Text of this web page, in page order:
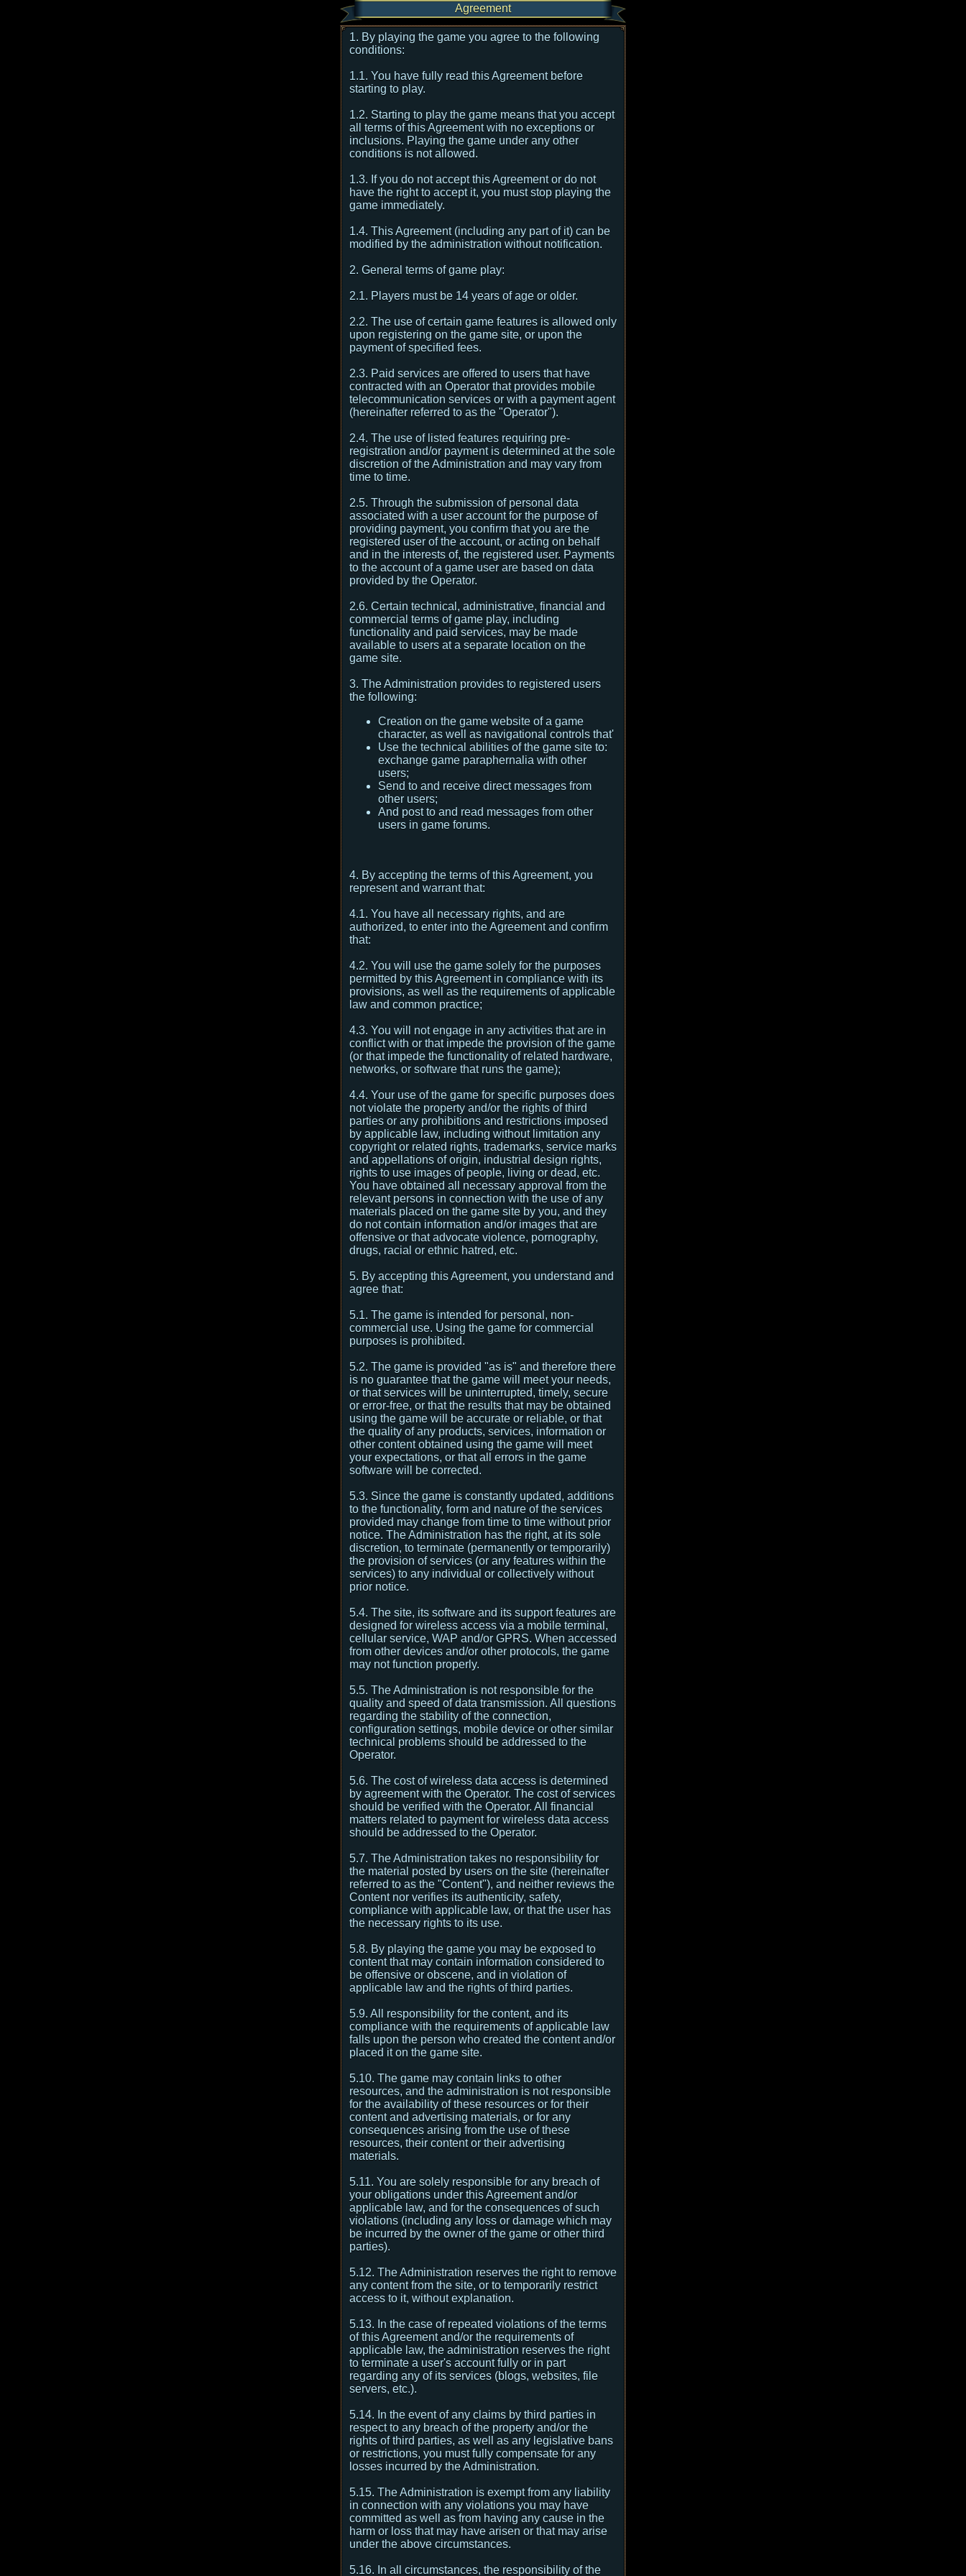
Agreement
1. By playing the game you agree to the following
conditions:
1.1. You have fully read this Agreement before
starting to play.
1.2. Starting to play the game means that you accept
all terms of this Agreement with no exceptions or
inclusions. Playing the game under any other
conditions is not allowed.
1.3. If you do not accept this Agreement or do not
have the right to accept it, you must stop playing the
game immediately.
1.4. This Agreement (including any part of it) can be
modified by the administration without notification.
2. General terms of game play:
2.1. Players must be 14 years of age or older.
2.2. The use of certain game features is allowed only
upon registering on the game site, or upon the
payment of specified fees.
2.3. Paid services are offered to users that have
contracted with an Operator that provides mobile
telecommunication services or with a payment agent
(hereinafter referred to as the "Operator").
2.4. The use of listed features requiring pre-
registration and/or payment is determined at the sole
discretion of the Administration and may vary from
time to time.
2.5. Through the submission of personal data
associated with a user account for the purpose of
providing payment, you confirm that you are the
registered user of the account, or acting on behalf
and in the interests of, the registered user. Payments
to the account of a game user are based on data
provided by the Operator.
2.6. Certain technical, administrative, financial and
commercial terms of game play, including
functionality and paid services, may be made
available to users at a separate location on the
game site.
3. The Administration provides to registered users
the following:
Creation on the game website of a game
character, as well as navigational controls that'
Use the technical abilities of the game site to:
exchange game paraphernalia with other
users;
Send to and receive direct messages from
other users;
And post to and read messages from other
users in game forums.
4. By accepting the terms of this Agreement, you
represent and warrant that:
4.1. You have all necessary rights, and are
authorized, to enter into the Agreement and confirm
that:
4.2. You will use the game solely for the purposes
permitted by this Agreement in compliance with its
provisions, as well as the requirements of applicable
law and common practice;
4.3. You will not engage in any activities that are in
conflict with or that impede the provision of the game
(or that impede the functionality of related hardware,
networks, or software that runs the game);
4.4. Your use of the game for specific purposes does
not violate the property and/or the rights of third
parties or any prohibitions and restrictions imposed
by applicable law, including without limitation any
copyright or related rights, trademarks, service marks
and appellations of origin, industrial design rights,
rights to use images of people, living or dead, etc.
You have obtained all necessary approval from the
relevant persons in connection with the use of any
materials placed on the game site by you, and they
do not contain information and/or images that are
offensive or that advocate violence, pornography,
drugs, racial or ethnic hatred, etc.
5. By accepting this Agreement, you understand and
agree that:
5.1. The game is intended for personal, non-
commercial use. Using the game for commercial
purposes is prohibited.
5.2. The game is provided "as is" and therefore there
is no guarantee that the game will meet your needs,
or that services will be uninterrupted, timely, secure
or error-free, or that the results that may be obtained
using the game will be accurate or reliable, or that
the quality of any products, services, information or
other content obtained using the game will meet
your expectations, or that all errors in the game
software will be corrected.
5.3. Since the game is constantly updated, additions
to the functionality, form and nature of the services
provided may change from time to time without prior
notice. The Administration has the right, at its sole
discretion, to terminate (permanently or temporarily)
the provision of services (or any features within the
services) to any individual or collectively without
prior notice.
5.4. The site, its software and its support features are
designed for wireless access via a mobile terminal,
cellular service, WAP and/or GPRS. When accessed
from other devices and/or other protocols, the game
may not function properly.
5.5. The Administration is not responsible for the
quality and speed of data transmission. All questions
regarding the stability of the connection,
configuration settings, mobile device or other similar
technical problems should be addressed to the
Operator.
5.6. The cost of wireless data access is determined
by agreement with the Operator. The cost of services
should be verified with the Operator. All financial
matters related to payment for wireless data access
should be addressed to the Operator.
5.7. The Administration takes no responsibility for
the material posted by users on the site (hereinafter
referred to as the "Content"), and neither reviews the
Content nor verifies its authenticity, safety,
compliance with applicable law, or that the user has
the necessary rights to its use.
5.8. By playing the game you may be exposed to
content that may contain information considered to
be offensive or obscene, and in violation of
applicable law and the rights of third parties.
5.9. All responsibility for the content, and its
compliance with the requirements of applicable law
falls upon the person who created the content and/or
placed it on the game site.
5.10. The game may contain links to other
resources, and the administration is not responsible
for the availability of these resources or for their
content and advertising materials, or for any
consequences arising from the use of these
resources, their content or their advertising
materials.
5.11. You are solely responsible for any breach of
your obligations under this Agreement and/or
applicable law, and for the consequences of such
violations (including any loss or damage which may
be incurred by the owner of the game or other third
parties).
5.12. The Administration reserves the right to remove
any content from the site, or to temporarily restrict
access to it, without explanation.
5.13. In the case of repeated violations of the terms
of this Agreement and/or the requirements of
applicable law, the administration reserves the right
to terminate a user's account fully or in part
regarding any of its services (blogs, websites, file
servers, etc.).
5.14. In the event of any claims by third parties in
respect to any breach of the property and/or the
rights of third parties, as well as any legislative bans
or restrictions, you must fully compensate for any
losses incurred by the Administration.
5.15. The Administration is exempt from any liability
in connection with any violations you may have
committed as well as from having any cause in the
harm or loss that may have arisen or that may arise
under the above circumstances.
5.16. In all circumstances, the responsibility of the